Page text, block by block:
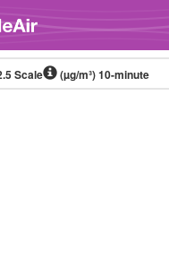
Scale (µg/m³)10-minute